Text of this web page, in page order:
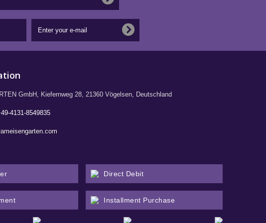
GmbH, Kiefernweg 28, 21360 Vögelsen, Deutschland
4131-8549835
Direct Debit
Installment Purchase